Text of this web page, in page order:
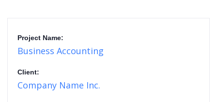
Project Name:
Business Accounting
Client:
Company Name Inc.